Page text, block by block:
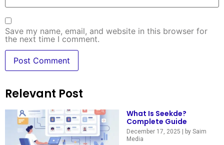
Save my name, email, and website in this browser for
the next time I comment.
Relevant Post
What Is Seekde?
Complete Guide
December 17, 2025 | by Saim
Media